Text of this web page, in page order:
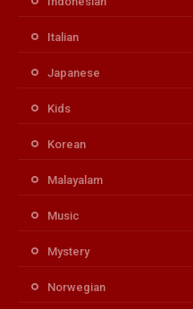
Italian
Japanese
Kids
Korean
Malayalam
Music
Mystery
Norwegian